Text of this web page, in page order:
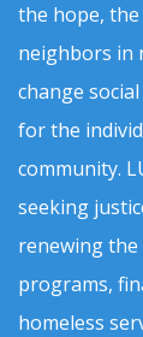
the hope,
neighbors in
change
for the
community.
seeking
renewing
programs,
homeless